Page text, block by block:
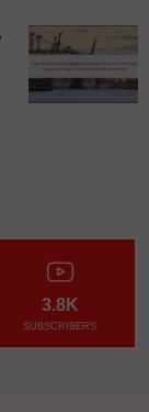
3.8K
SUBSCRIBERS